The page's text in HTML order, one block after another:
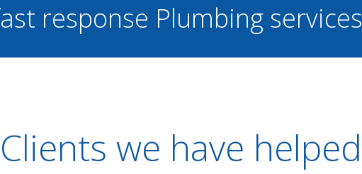
response Plumbing services
Clients we have helped